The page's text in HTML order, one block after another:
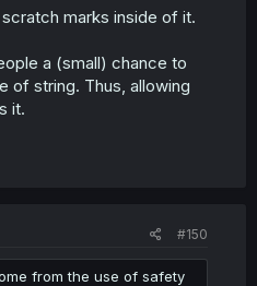
marks inside of it.
a (small) chance to
of string. Thus, allowing
it.
#150
from the use of safety